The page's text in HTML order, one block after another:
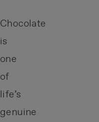
Chocolate
is
one
of
life’s
genuine